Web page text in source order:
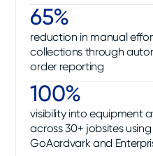
65%
reduction in manual
collections through
order reporting
100%
visibility into equipment
across 30+ jobsites
GoAardvark and